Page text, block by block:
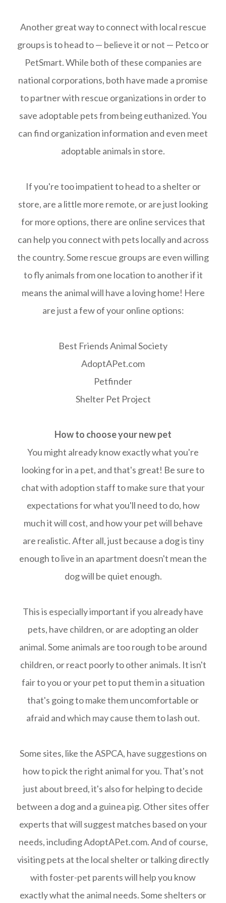
Another great way to connect with local rescue
groups is to head to — believe it or not — Petco or
PetSmart. While both of these companies are
national corporations, both have made a promise
to partner with rescue organizations in order to
save adoptable pets from being euthanized. You
can find organization information and even meet
adoptable animals in store.
If you're too impatient to head to a shelter or
store, are a little more remote, or are just looking
for more options, there are online services that
can help you connect with pets locally and across
the country. Some rescue groups are even willing
to fly animals from one location to another if it
means the animal will have a loving home! Here
are just a few of your online options:
Best Friends Animal Society
AdoptAPet.com
Petfinder
Shelter Pet Project
How to choose your new pet
You might already know exactly what you're
looking for in a pet, and that's great! Be sure to
chat with adoption staff to make sure that your
expectations for what you'll need to do, how
much it will cost, and how your pet will behave
are realistic. After all, just because a dog is tiny
enough to live in an apartment doesn't mean the
dog will be quiet enough.
This is especially important if you already have
pets, have children, or are adopting an older
animal. Some animals are too rough to be around
children, or react poorly to other animals. It isn't
fair to you or your pet to put them in a situation
that's going to make them uncomfortable or
afraid and which may cause them to lash out.
Some sites, like the ASPCA, have suggestions on
how to pick the right animal for you. That's not
just about breed, it's also for helping to decide
between a dog and a guinea pig. Other sites offer
experts that will suggest matches based on your
needs, including AdoptAPet.com. And of course,
visiting pets at the local shelter or talking directly
with foster-pet parents will help you know
exactly what the animal needs. Some shelters or